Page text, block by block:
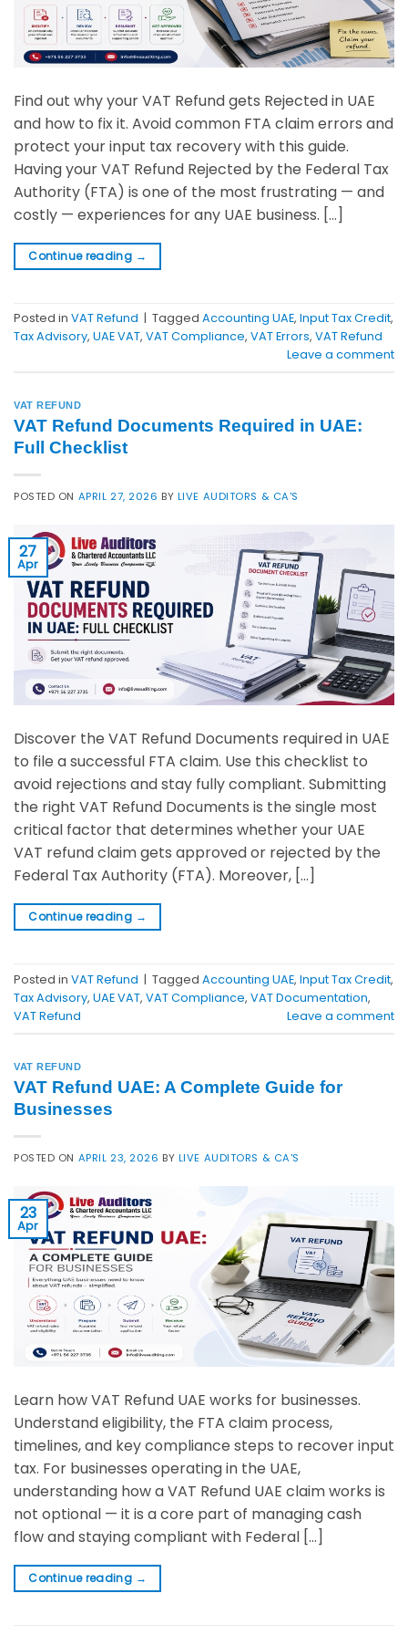
Find out why your VAT Refund gets Rejected in UAE
and how to fix it. Avoid common FTA claim errors and
protect your input tax recovery with this guide.
Having your VAT Refund Rejected by the Federal Tax
Authority (FTA) is one of the most frustrating — and
costly — experiences for any UAE business. […]
Continue reading →
Posted in VAT Refund | Tagged Accounting UAE, Input Tax Credit,
Tax Advisory, UAE VAT, VAT Compliance, VAT Errors, VAT Refund
Leave a comment
VAT REFUND
VAT Refund Documents Required in UAE:
Full Checklist
POSTED ON APRIL 27, 2026 BY LIVE AUDITORS & CA'S
27
Apr
Discover the VAT Refund Documents required in UAE
to file a successful FTA claim. Use this checklist to
avoid rejections and stay fully compliant. Submitting
the right VAT Refund Documents is the single most
critical factor that determines whether your UAE
VAT refund claim gets approved or rejected by the
Federal Tax Authority (FTA). Moreover, […]
Continue reading →
Posted in VAT Refund | Tagged Accounting UAE, Input Tax Credit,
Tax Advisory, UAE VAT, VAT Compliance, VAT Documentation,
VAT Refund
Leave a comment
VAT REFUND
VAT Refund UAE: A Complete Guide for
Businesses
POSTED ON APRIL 23, 2026 BY LIVE AUDITORS & CA'S
23
Apr
Learn how VAT Refund UAE works for businesses.
Understand eligibility, the FTA claim process,
timelines, and key compliance steps to recover input
tax. For businesses operating in the UAE,
understanding how a VAT Refund UAE claim works is
not optional — it is a core part of managing cash
flow and staying compliant with Federal […]
Continue reading →